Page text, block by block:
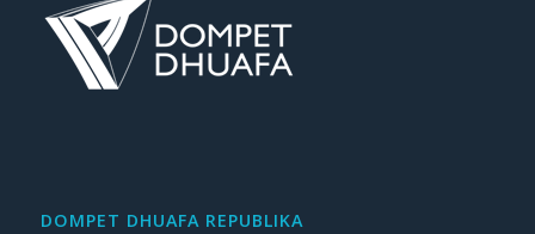
DOMPET DHUAFA REPUBLIKA